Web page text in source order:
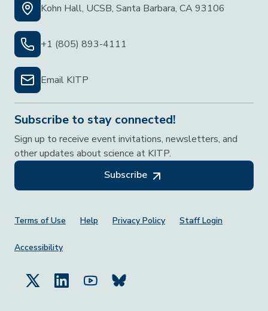
Kohn Hall, UCSB, Santa Barbara, CA 93106
+1 (805) 893-4111
Email KITP
Subscribe to stay connected!
Sign up to receive event invitations, newsletters, and
other updates about science at KITP.
Subscribe
Footer Menu
Terms of Use Help Privacy Policy Staff Login
Accessibility